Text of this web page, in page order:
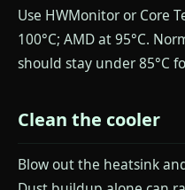
Use HWMonitor or Core
100°C; AMD at 95°C.
should stay under 85°C
Clean the cooler
Blow out the heatsink